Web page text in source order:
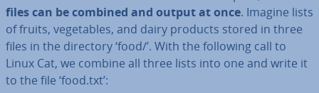
files can be combined and output at once. Imagine lists
of fruits, ve­get­ables, and dairy products stored in three
files in the directory ‘food/’. With the following call to
Linux Cat, we combine all three lists into one and write it
to the file ‘food.txt’: